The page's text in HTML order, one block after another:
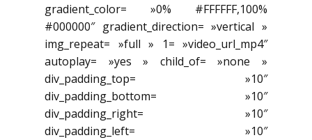
gradient_color= »0% #FFFFFF,100%
#000000″ gradient_direction= »vertical »
img_repeat= »full » 1= »video_url_mp4″
autoplay= »yes » child_of= »none »
div_padding_top= »10″
div_padding_bottom= »10″
div_padding_right= »10″
div_padding_left= »10″